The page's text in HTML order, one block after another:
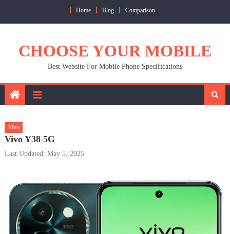
Home Blog Comparison
CHOOSE YOUR MOBILE
Best Website For Mobile Phone Specifications
Vivo
Vivo Y38 5G
Last Updated: May 5, 2025